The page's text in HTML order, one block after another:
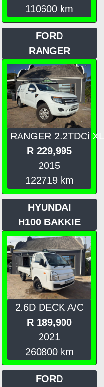
110600 km
FORD
RANGER
RANGER 2.2TDCi XL
R 229,995
2015
122719 km
HYUNDAI
H100 BAKKIE
2.6D DECK A/C
R 189,900
2021
260800 km
FORD